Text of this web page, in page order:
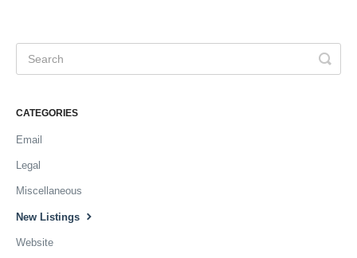
CATEGORIES
Email
Legal
Miscellaneous
New Listings
Website